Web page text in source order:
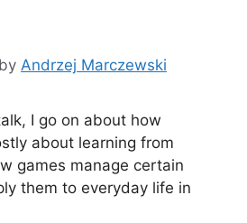
by Andrzej Marczewski
I go on about how
about learning from
games manage certain
them to everyday life in